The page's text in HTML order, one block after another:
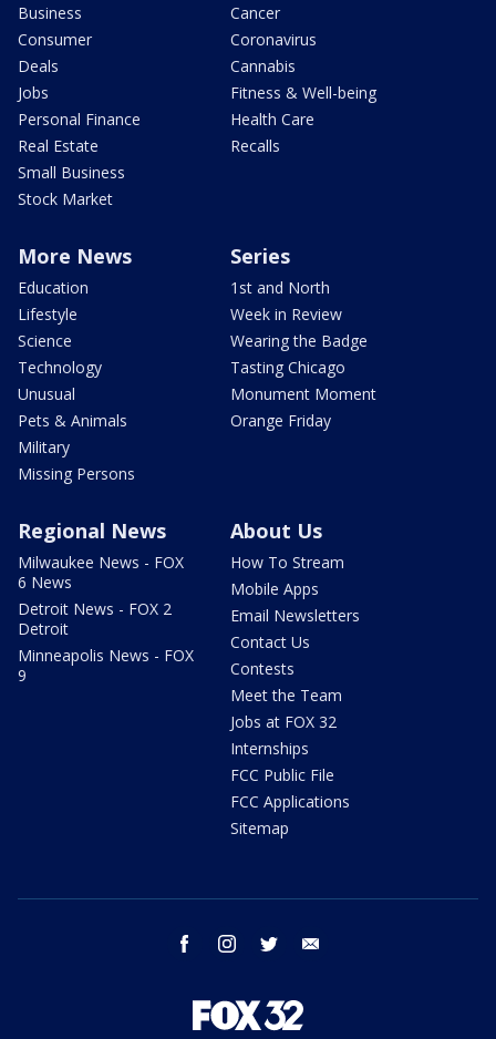
Business
Consumer
Deals
Jobs
Personal Finance
Real Estate
Small Business
Stock Market
Cancer
Coronavirus
Cannabis
Fitness & Well-being
Health Care
Recalls
More News
Education
Lifestyle
Science
Technology
Unusual
Pets & Animals
Military
Missing Persons
Series
1st and North
Week in Review
Wearing the Badge
Tasting Chicago
Monument Moment
Orange Friday
Regional News
Milwaukee News - FOX
6 News
Detroit News - FOX 2
Detroit
Minneapolis News - FOX
9
About Us
How To Stream
Mobile Apps
Email Newsletters
Contact Us
Contests
Meet the Team
Jobs at FOX 32
Internships
FCC Public File
FCC Applications
Sitemap
facebook instagram twitter